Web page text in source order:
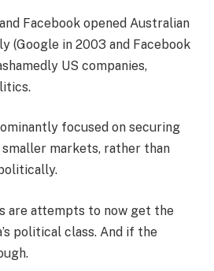
Facebook opened Australian
(Google in 2003 and Facebook
US companies,
focused on securing
markets, rather than
are attempts to now get the
political class. And if the